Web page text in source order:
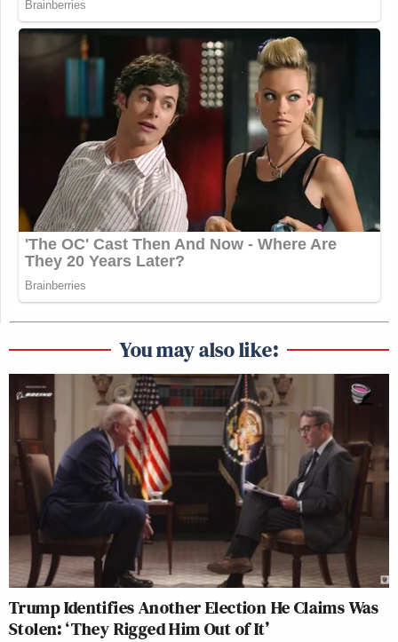
You may also like:
Trump Identifies Another Election He Claims Was
Stolen: ‘They Rigged Him Out of It’